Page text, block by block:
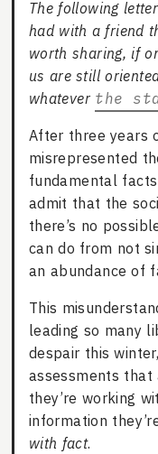
The following
had with a friend
worth sharing, if
us are still
whatever the
After three years
misrepresented
fundamental
admit that the
there’s no
can do from not
an abundance of
This
leading so many
despair this
assessments that
they’re working
information
with fact.